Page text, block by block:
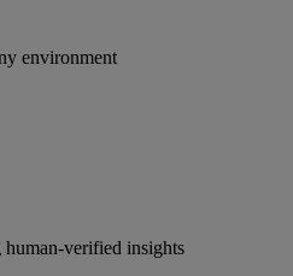
environment
verified insights